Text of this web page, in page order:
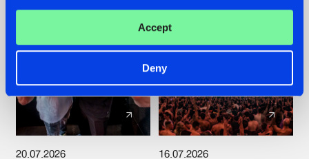
Accept
Deny
20.07.2026 16.07.2026